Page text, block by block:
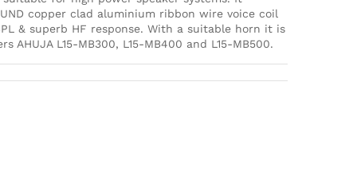
copper clad aluminium ribbon wire voice coil
& superb HF response. With a suitable horn it is
L15-MB300, L15-MB400 and L15-MB500.